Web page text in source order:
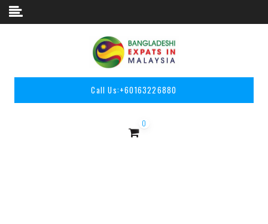
Skip to content
Call Us:+60163226880
0